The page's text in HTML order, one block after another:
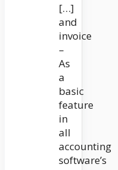
[…]
and
invoice
–
As
a
basic
feature
in
all
accounting
software’s